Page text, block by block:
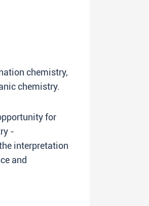
chemistry,
chemistry.
for
-
interpretation
and